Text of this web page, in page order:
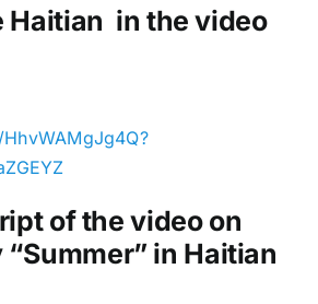
r
Haitian in the video
of the video on
in Haitian